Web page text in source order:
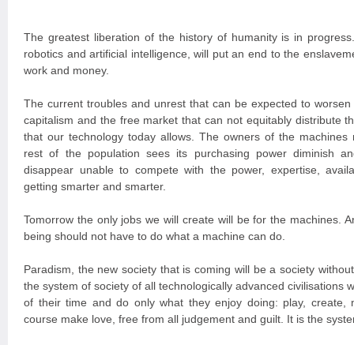
The greatest liberation of the history of humanity is in
robotics and artificial intelligence, will put an end to the
work and money.
The current troubles and unrest that can be expected to
capitalism and the free market that can not equitably distribute
that our technology today allows. The owners of the machines
rest of the population sees its purchasing power diminish
disappear unable to compete with the power, expertise,
getting smarter and smarter.
Tomorrow the only jobs we will create will be for the machines.
being should not have to do what a machine can do.
Paradism, the new society that is coming will be a society
the system of society of all technologically advanced civilisations
of their time and do only what they enjoy doing: play, create,
course make love, free from all judgement and guilt. It is the